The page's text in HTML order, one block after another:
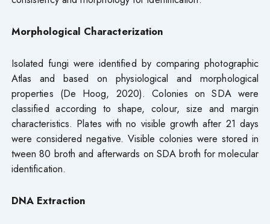
Morphological Characterization
Isolated fungi were identified by comparing photographic
Atlas and based on physiological and morphological
properties (De Hoog, 2020). Colonies on SDA were
classified according to shape, colour, size and margin
characteristics. Plates with no visible growth after 21 days
were considered negative. Visible colonies were stored in
tween 80 broth and afterwards on SDA broth for molecular
identification.
DNA Extraction